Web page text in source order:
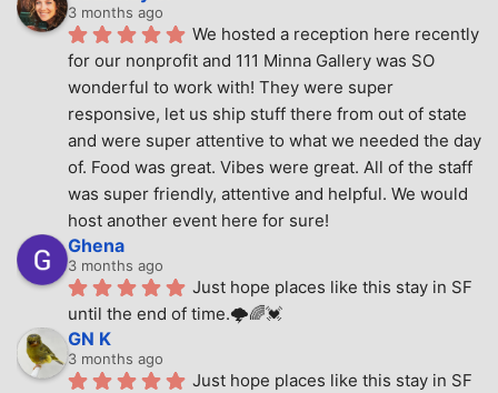
3 months ago
We hosted a reception here recently
for our nonprofit and 111 Minna Gallery was SO
wonderful to work with! They were super
responsive, let us ship stuff there from out of state
and were super attentive to what we needed the day
of. Food was great. Vibes were great. All of the staff
was super friendly, attentive and helpful. We would
host another event here for sure!
Ghena
3 months ago
Just hope places like this stay in SF
until the end of time.🌩🌈💓
GN K
3 months ago
Just hope places like this stay in SF